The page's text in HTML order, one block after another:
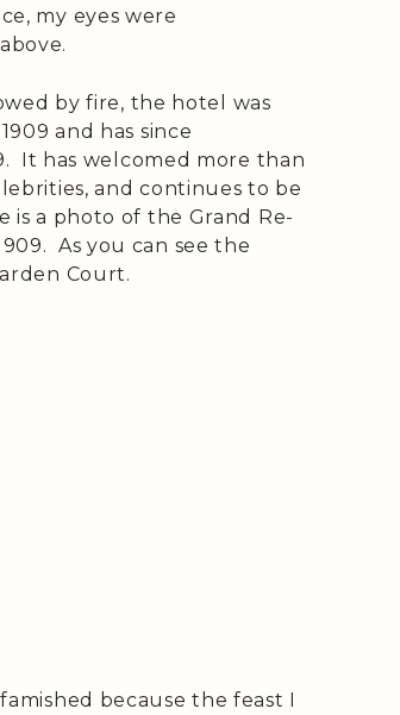
my eyes were
by fire, the hotel was
and has since
It has welcomed more than
and continues to be
is a photo of the Grand Re-
As you can see the
Court.
because the feast I